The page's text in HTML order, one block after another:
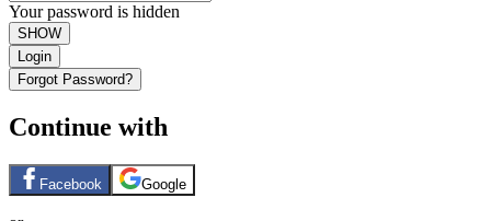
Your password is hidden
SHOW
Login
Forgot Password?
Continue with
Facebook Google